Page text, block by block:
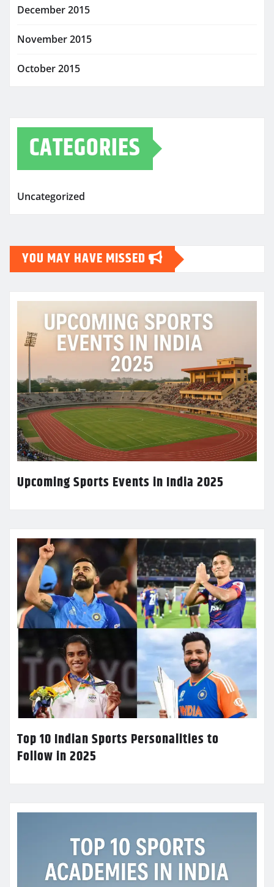
December 2015
November 2015
October 2015
CATEGORIES
Uncategorized
YOU MAY HAVE MISSED
Upcoming Sports Events in India 2025
Top 10 Indian Sports Personalities to
Follow in 2025